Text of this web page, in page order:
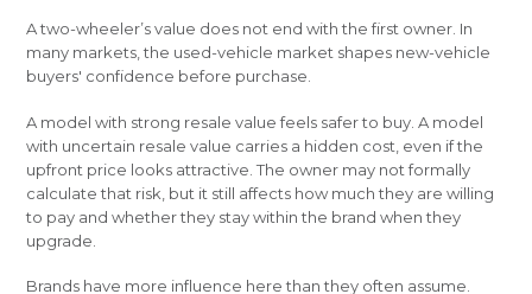
A two-wheeler’s value does not end with the first owner. In
many markets, the used-vehicle market shapes new-vehicle
buyers' confidence before purchase.
A model with strong resale value feels safer to buy. A model
with uncertain resale value carries a hidden cost, even if the
upfront price looks attractive. The owner may not formally
calculate that risk, but it still affects how much they are willing
to pay and whether they stay within the brand when they
upgrade.
Brands have more influence here than they often assume.